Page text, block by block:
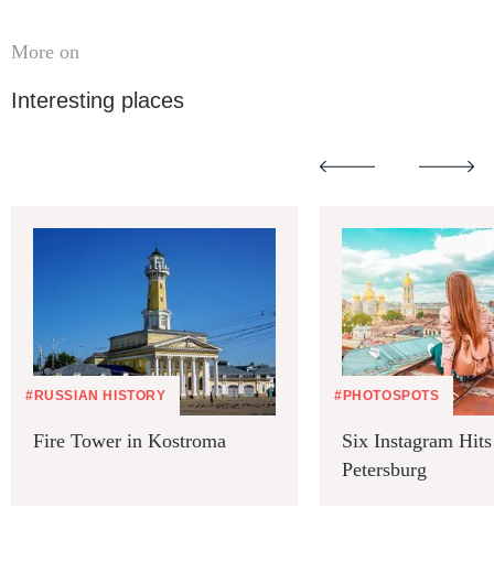
More on
Interesting places
#RUSSIAN HISTORY
Fire Tower in Kostroma
#PHOTOSPOTS
Six Instagram
Petersburg